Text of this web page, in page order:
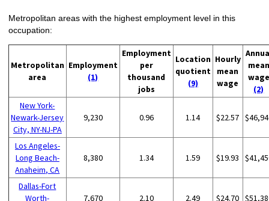
Metropolitan areas with the highest employment level in this
occupation:
Metropolitan
area
Employment
(1)
Employment
per
thousand
jobs
Location
quotient
(9)
Hourly
mean
wage
mean
wage
(2)
New York-
Newark-Jersey
City, NY-NJ-PA
9,230 0.96 1.14 $22.57
Los Angeles-
Long Beach-
Anaheim, CA
8,380 1.34 1.59 $19.93
Dallas-Fort
Worth-
7,670 2.10 2.49 $24.70